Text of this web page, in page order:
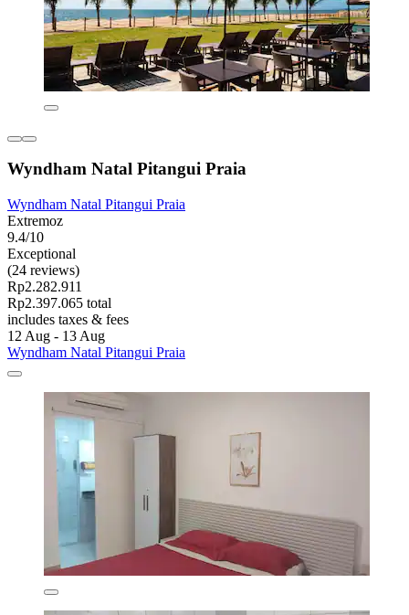
Wyndham Natal Pitangui Praia
Wyndham Natal Pitangui Praia
Extremoz
9.4/10
Exceptional
(24 reviews)
Rp2.282.911
Rp2.397.065 total
includes taxes & fees
12 Aug - 13 Aug
Wyndham Natal Pitangui Praia